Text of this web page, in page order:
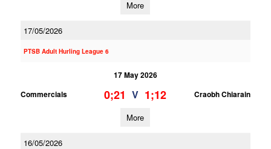
More
17/05/2026
PTSB Adult Hurling League 6
17 May 2026
Commercials
0;21 V 1;12 Craobh Chiarain
More
16/05/2026